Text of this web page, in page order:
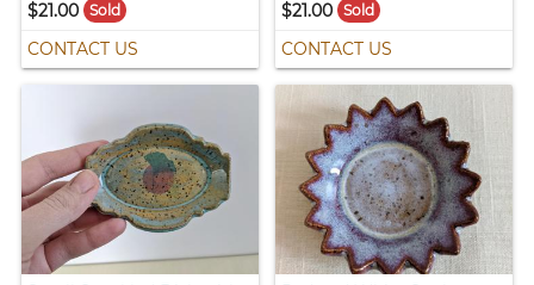
$21.00 Sold
CONTACT US
$21.00 Sold
CONTACT US